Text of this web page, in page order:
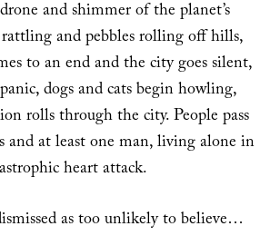
and shimmer of the planet’s
and pebbles rolling off hills,
to an end and the city goes silent,
dogs and cats begin howling,
rolls through the city. People pass
and at least one man, living alone in
heart attack.
as too unlikely to believe…